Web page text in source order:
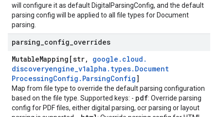
will configure it as default DigitalParsingConfig, and the default
parsing config will be applied to all file types for Document
parsing.
parsing config overrides
MutableMapping[str, google . cloud .
discoveryengine_v1alpha . types. Document
ProcessingConfig . ParsingConfig]
Map from file type to override the default parsing configuration
based on the file type. Supported keys: - pdf: Override parsing
config for PDF files, either digital parsing, ocr parsing or layout